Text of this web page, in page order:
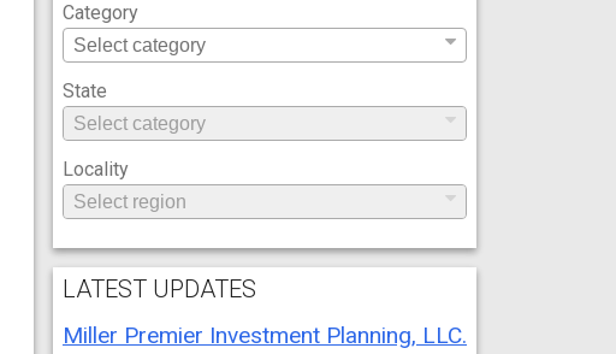
Category
State
Locality
LATEST UPDATES
Miller Premier Investment Planning, LLC.